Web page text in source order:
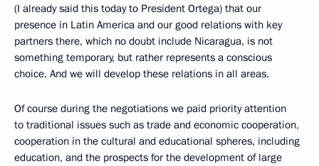
(I already said this today to President Ortega) that our
presence in Latin America and our good relations with key
partners there, which no doubt include Nicaragua, is not
something temporary, but rather represents a conscious
choice. And we will develop these relations in all areas.
Of course during the negotiations we paid priority attention
to traditional issues such as trade and economic cooperation,
cooperation in the cultural and educational spheres, including
education, and the prospects for the development of large